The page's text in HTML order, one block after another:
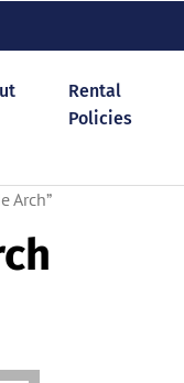
Rental
Policies
Arch”